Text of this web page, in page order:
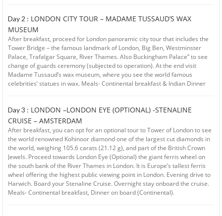
Day 2 : LONDON CITY TOUR – MADAME TUSSAUD’S WAX
MUSEUM
After breakfast, proceed for London panoramic city tour that includes the
Tower Bridge – the famous landmark of London, Big Ben, Westminster
Palace, Trafalgar Square, River Thames. Also Buckingham Palace” to see
change of guards ceremony (subjected to operation). At the end visit
Madame Tussaud’s wax museum, where you see the world famous
celebrities’ statues in wax. Meals- Continental breakfast & Indian Dinner
Day 3 : LONDON –LONDON EYE (OPTIONAL) -STENALINE
CRUISE – AMSTERDAM
After breakfast, you can opt for an optional tour to Tower of London to see
the world renowned Kohinoor diamond one of the largest cut diamonds in
the world, weighing 105.6 carats (21.12 g), and part of the British Crown
Jewels. Proceed towards London Eye (Optional) the giant ferris wheel on
the south bank of the River Thames in London. It is Europe’s tallest ferris
wheel offering the highest public viewing point in London. Evening drive to
Harwich. Board your Stenaline Cruise. Overnight stay onboard the cruise.
Meals- Continental breakfast, Dinner on board (Continental).